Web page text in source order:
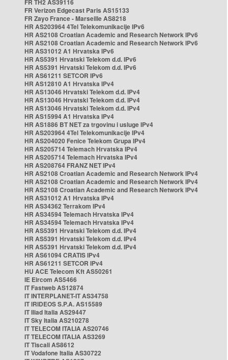
FR TH2 AS39116
FR Verizon Edgecast Paris AS15133
FR Zayo France - Marseille AS8218
HR AS203964 4Tel Telekomunikacije IPv6
HR AS2108 Croatian Academic and Research Network IPv6
HR AS2108 Croatian Academic and Research Network IPv6
HR AS31012 A1 Hrvatska IPv6
HR AS5391 Hrvatski Telekom d.d. IPv6
HR AS5391 Hrvatski Telekom d.d. IPv6
HR AS61211 SETCOR IPv6
HR AS12810 A1 Hrvatska IPv4
HR AS13046 Hrvatski Telekom d.d. IPv4
HR AS13046 Hrvatski Telekom d.d. IPv4
HR AS13046 Hrvatski Telekom d.d. IPv4
HR AS15994 A1 Hrvatska IPv4
HR AS1886 BT NET za trgovinu i usluge IPv4
HR AS203964 4Tel Telekomunikacije IPv4
HR AS204020 Fenice Telekom Grupa IPv4
HR AS205714 Telemach Hrvatska IPv4
HR AS205714 Telemach Hrvatska IPv4
HR AS208764 FRANZ NET IPv4
HR AS2108 Croatian Academic and Research Network IPv4
HR AS2108 Croatian Academic and Research Network IPv4
HR AS2108 Croatian Academic and Research Network IPv4
HR AS31012 A1 Hrvatska IPv4
HR AS34362 Terrakom IPv4
HR AS34594 Telemach Hrvatska IPv4
HR AS34594 Telemach Hrvatska IPv4
HR AS5391 Hrvatski Telekom d.d. IPv4
HR AS5391 Hrvatski Telekom d.d. IPv4
HR AS5391 Hrvatski Telekom d.d. IPv4
HR AS61094 CRATIS IPv4
HR AS61211 SETCOR IPv4
HU ACE Telecom Kft AS50261
IE Eircom AS5466
IT Fastweb AS12874
IT INTERPLANET-IT AS34758
IT IRIDEOS S.P.A. AS15589
IT Iliad Italia AS29447
IT Sky Italia AS210278
IT TELECOM ITALIA AS20746
IT TELECOM ITALIA AS3269
IT Tiscali AS8612
IT Vodafone Italia AS30722